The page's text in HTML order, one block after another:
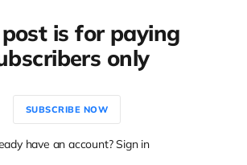
is for paying
only
SUBSCRIBE NOW
have an account? Sign in